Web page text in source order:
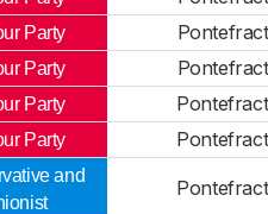
Party
Party
Party
Party
and